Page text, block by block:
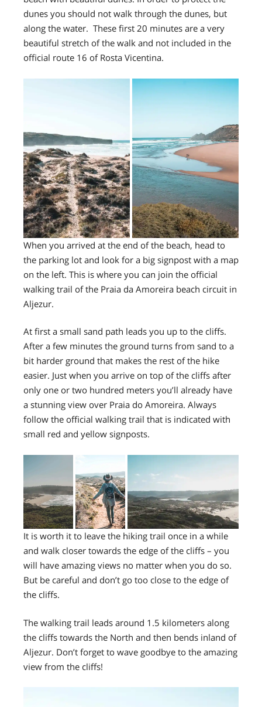
dunes you should not walk through the dunes, but
along the water. These first 20 minutes are a very
beautiful stretch of the walk and not included in the
official route 16 of Rosta Vicentina.
When you arrived at the end of the beach, head to
the parking lot and look for a big signpost with a map
on the left. This is where you can join the official
walking trail of the Praia da Amoreira beach circuit in
Aljezur.
At first a small sand path leads you up to the cliffs.
After a few minutes the ground turns from sand to a
bit harder ground that makes the rest of the hike
easier. Just when you arrive on top of the cliffs after
only one or two hundred meters you’ll already have
a stunning view over Praia do Amoreira. Always
follow the official walking trail that is indicated with
small red and yellow signposts.
It is worth it to leave the hiking trail once in a while
and walk closer towards the edge of the cliffs – you
will have amazing views no matter when you do so.
But be careful and don’t go too close to the edge of
the cliffs.
The walking trail leads around 1.5 kilometers along
the cliffs towards the North and then bends inland of
Aljezur. Don’t forget to wave goodbye to the amazing
view from the cliffs!